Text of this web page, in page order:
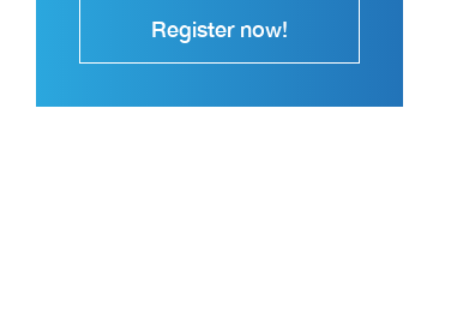
Register now!